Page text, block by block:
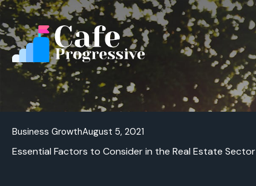
Skip
to
content
Business GrowthAugust 5, 2021
Essential Factors to Consider in the Real Estate Sector